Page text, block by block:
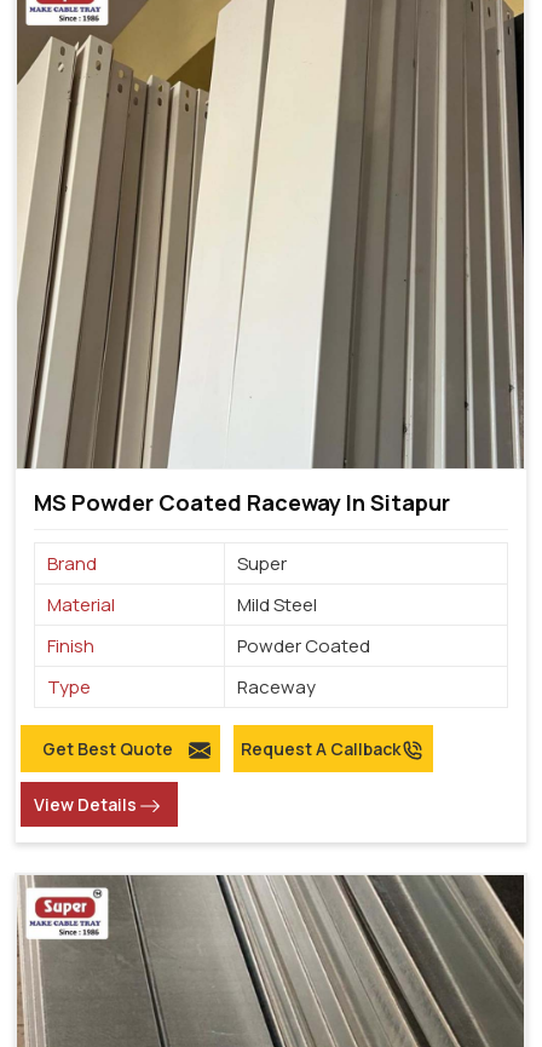
MS Powder Coated Raceway In Sitapur
Brand
Super
Material
Mild Steel
Finish
Powder Coated
Type
Raceway
Get Best Quote Request A Callback
View Details